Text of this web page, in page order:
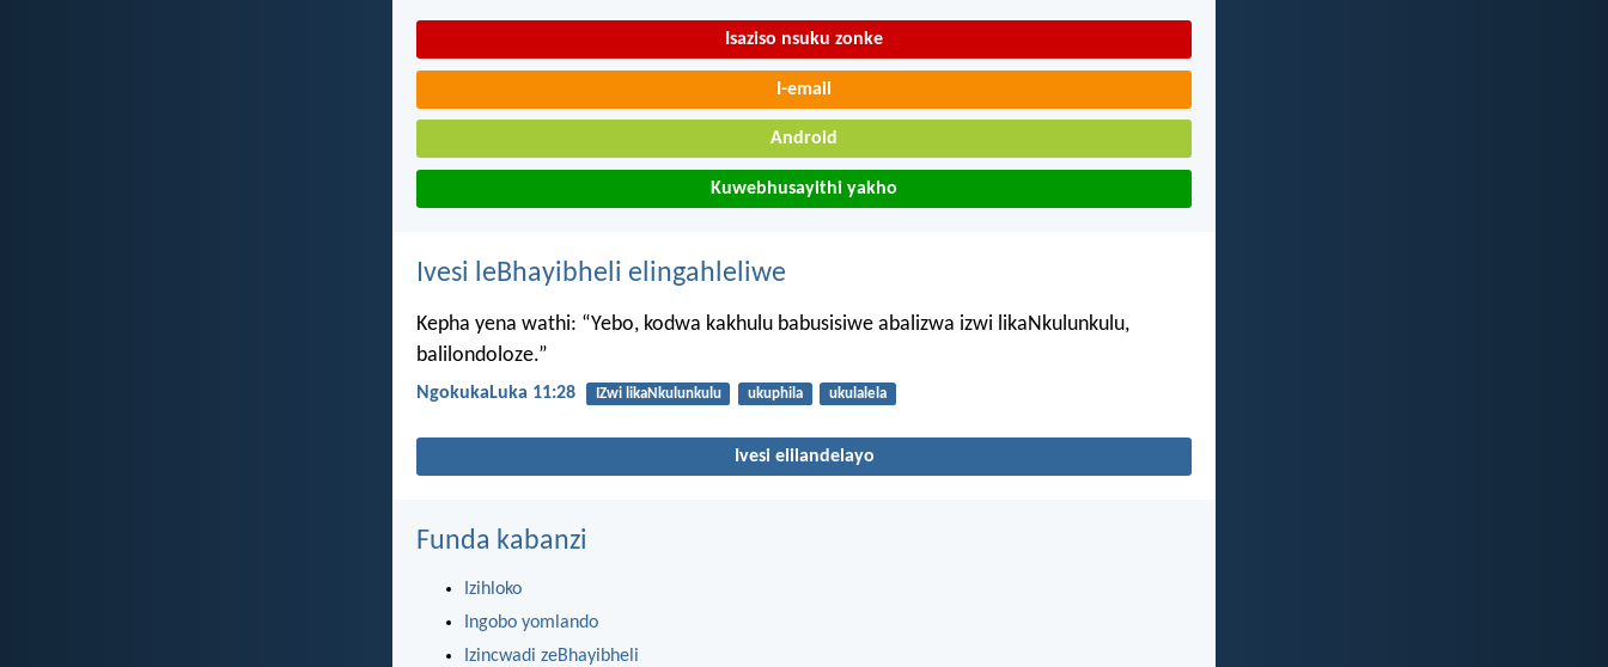
Isaziso nsuku zonke
I-email
Android
Kuwebhusayithi yakho
Ivesi leBhayibheli elingahleliwe
Kepha yena wathi: “Yebo, kodwa kakhulu babusisiwe abalizwa izwi likaNkulunkulu,
balilondoloze.”
NgokukaLuka 11:28 IZwi likaNkulunkulu ukuphila ukulalela
Ivesi elilandelayo
Funda kabanzi
Izihloko
Ingobo yomlando
Izincwadi zeBhayibheli